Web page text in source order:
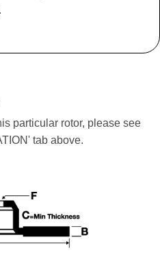
particular rotor, please see
tab above.